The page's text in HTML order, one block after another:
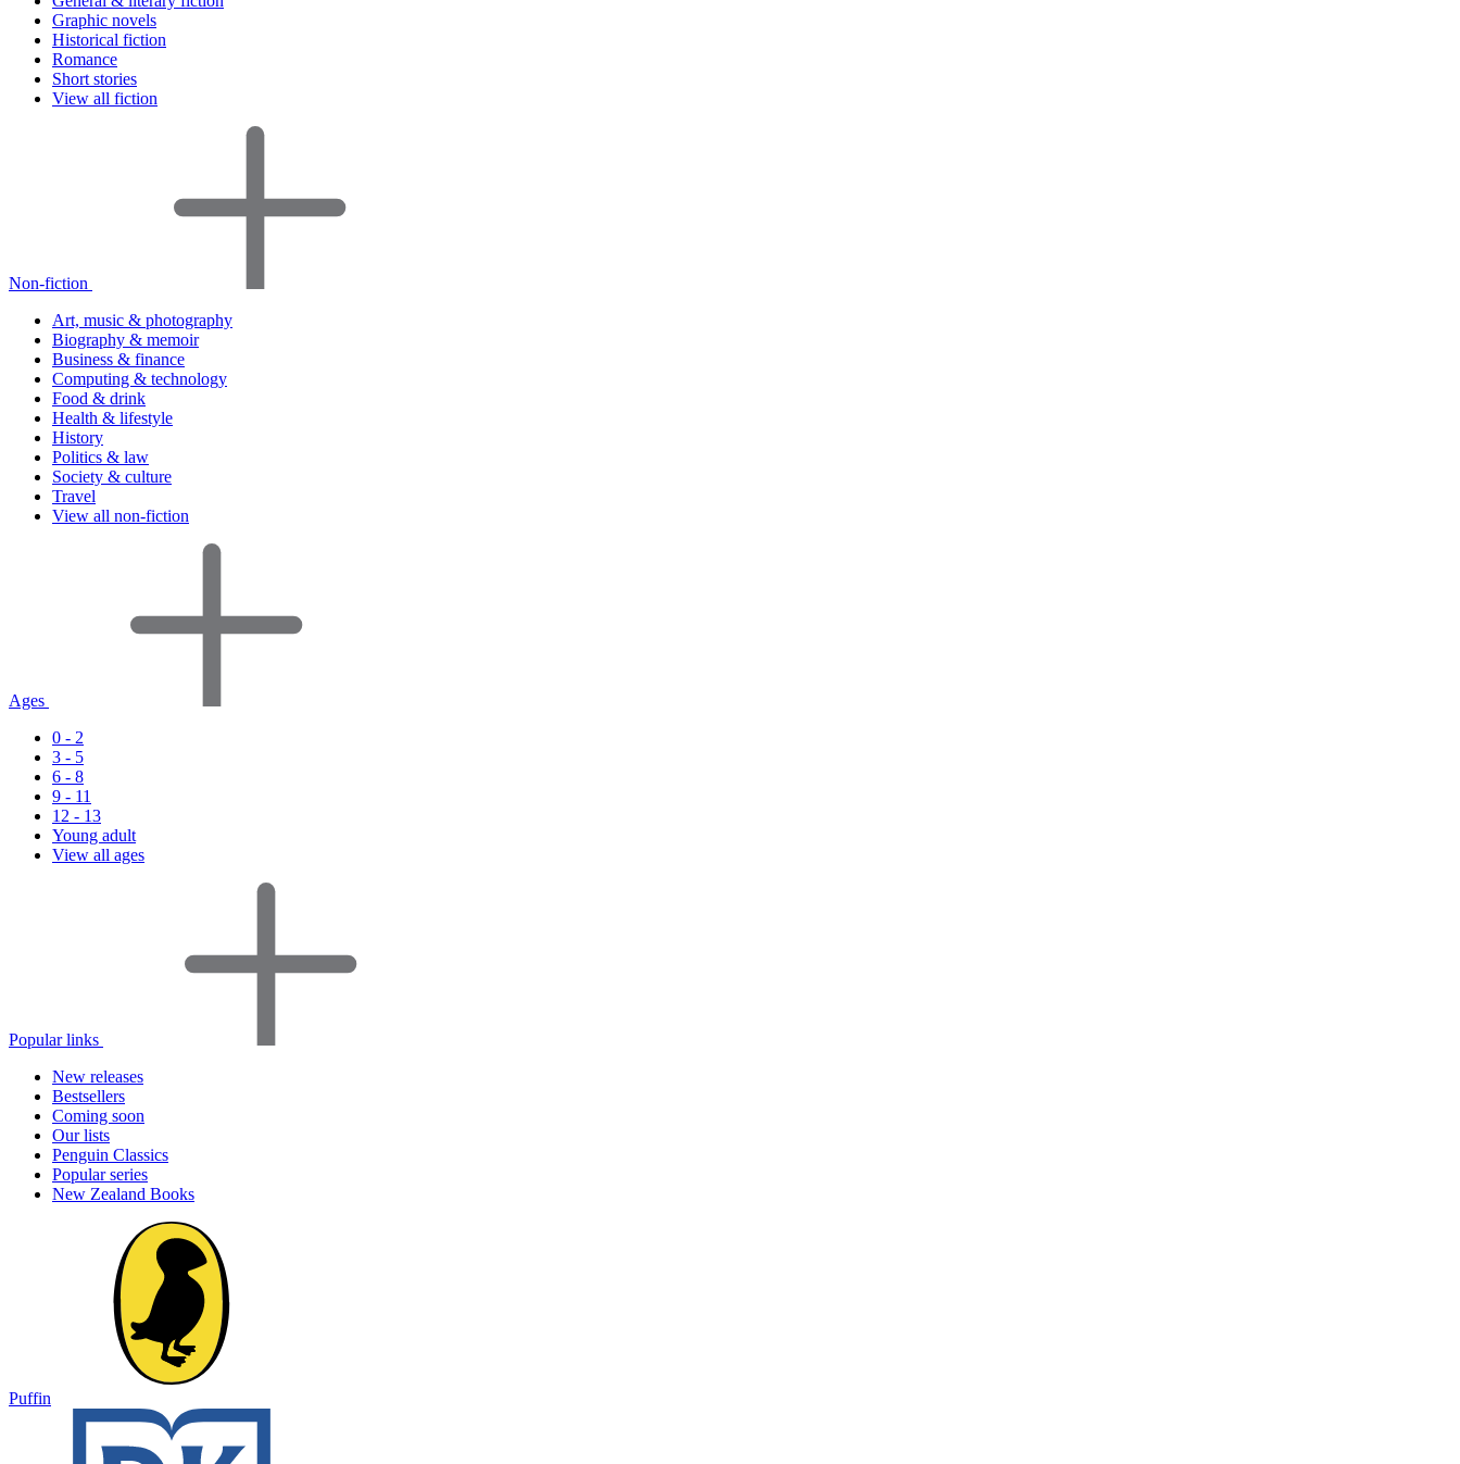
Graphic novels
Historical fiction
Romance
Short stories
View all fiction
Non-fiction
Art, music & photography
Biography & memoir
Business & finance
Computing & technology
Food & drink
Health & lifestyle
History
Politics & law
Society & culture
Travel
View all non-fiction
Ages
0 - 2
3 - 5
6 - 8
9 - 11
12 - 13
Young adult
View all ages
Popular links
New releases
Bestsellers
Coming soon
Our lists
Penguin Classics
Popular series
New Zealand Books
Puffin